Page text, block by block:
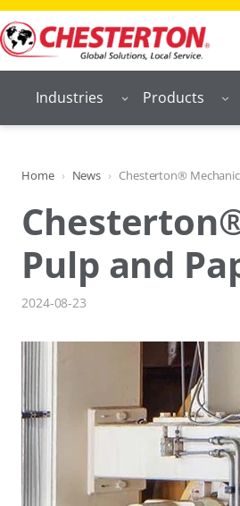
Skip
to
content
Industries Products
Home News Chesterton®
Pulp and
2024-08-23